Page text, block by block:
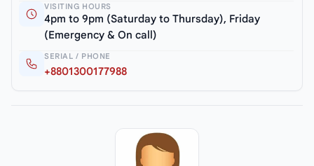
VISITING HOURS
4pm to 9pm (Saturday to Thursday), Friday
(Emergency & On call)
SERIAL / PHONE
+8801300177988